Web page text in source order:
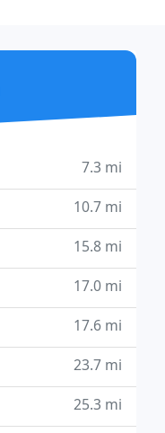
7.3 mi
10.7 mi
15.8 mi
17.0 mi
17.6 mi
23.7 mi
25.3 mi